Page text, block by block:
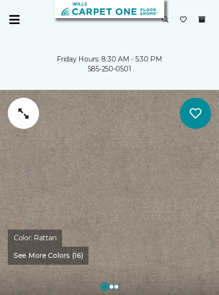
Friday Hours: 8:30 AM - 5:30 PM
585-250-0501
Color: Rattan
See More Colors (16)